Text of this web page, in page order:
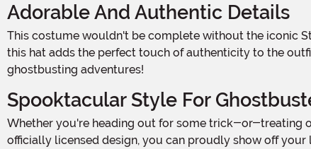
Adorable And Authentic Details
This costume wouldn't be complete without the iconic Stay Puft hat! Featuring embroidered wording and a hook and loop fastener strap to secure it under your little one's chin,
this hat adds the perfect touch of authenticity to the
ghostbusting adventures!
Spooktacular Style For
Whether you're heading out for some trick-or-treating or attending a Halloween party, this Stay Puft Baby Carrier Cover Costume is sure to turn heads and melt hearts. With its
officially licensed design, you can proudly show off